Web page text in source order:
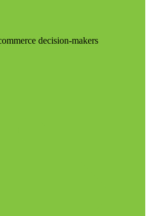
decision-makers